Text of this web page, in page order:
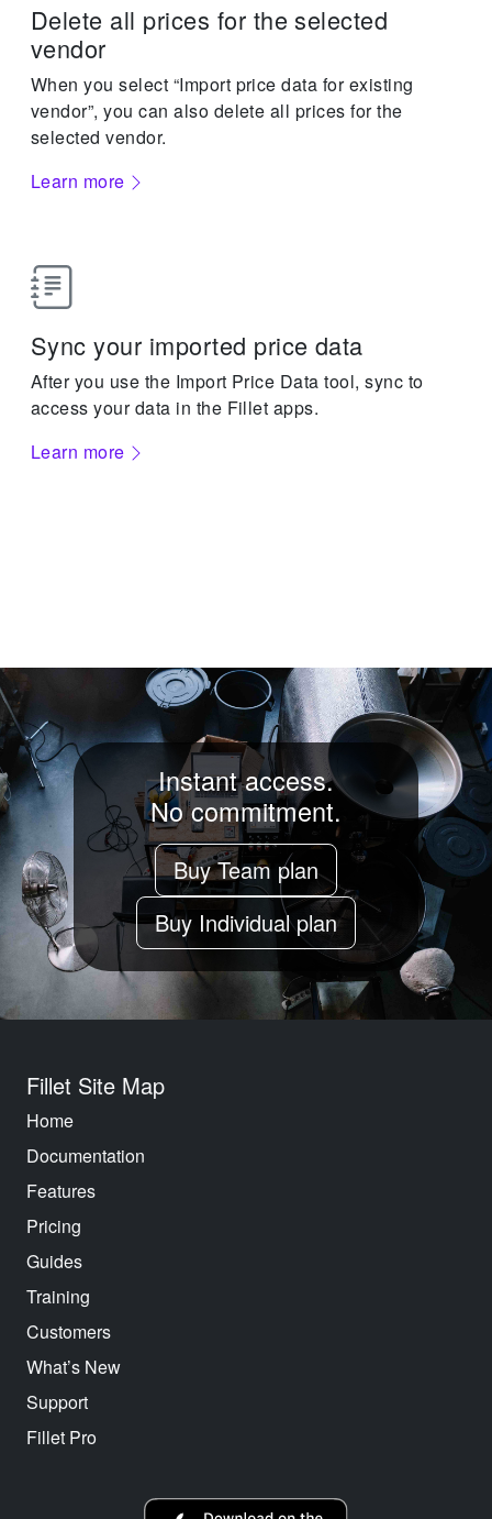
Delete all prices for the selected
vendor
When you select “Import price data for existing
vendor”, you can also delete all prices for the
selected vendor.
Learn more
Sync your imported price data
After you use the Import Price Data tool, sync to
access your data in the Fillet apps.
Learn more
Instant access.
No commitment.
Buy Individual plan
Buy Team plan
Fillet Site Map
Home
Documentation
Features
Pricing
Guides
Training
Customers
What’s New
Support
Fillet Pro